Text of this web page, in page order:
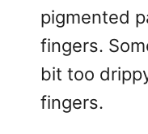
pigmented
fingers.
bit too
fingers.